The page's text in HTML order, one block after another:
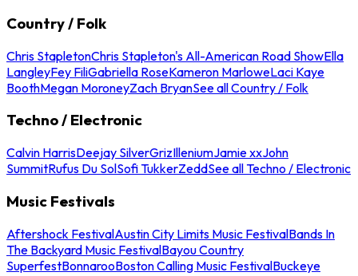
Country / Folk
Chris StapletonChris Stapleton's All-American Road ShowElla
LangleyFey FiliGabriella RoseKameron MarloweLaci Kaye
BoothMegan MoroneyZach BryanSee all Country / Folk
Techno / Electronic
Calvin HarrisDeejay SilverGrizIlleniumJamie xxJohn
SummitRufus Du SolSofi TukkerZeddSee all Techno / Electronic
Music Festivals
Aftershock FestivalAustin City Limits Music FestivalBands In
The Backyard Music FestivalBayou Country
SuperfestBonnarooBoston Calling Music FestivalBuckeye